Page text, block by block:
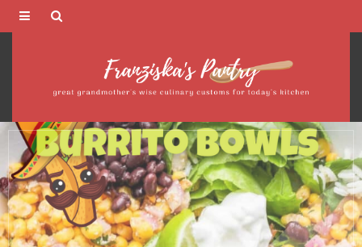
Franziska's
Pantry